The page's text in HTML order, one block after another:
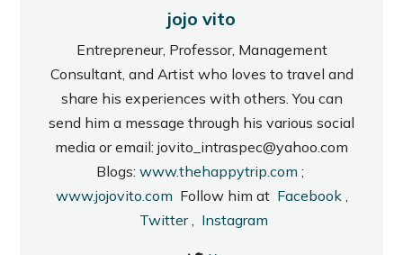
jojo vito
Entrepreneur, Professor, Management
Consultant, and Artist who loves to travel and
share his experiences with others. You can
send him a message through his various social
media or email: jovito_intraspec@yahoo.com
Blogs: www.thehappytrip.com ;
www.jojovito.com Follow him at Facebook
Twitter, Instagram